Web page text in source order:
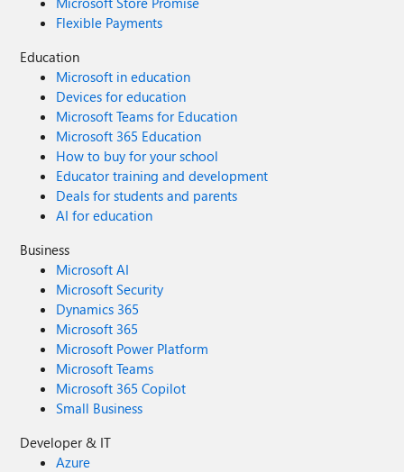
Flexible Payments
Education
Microsoft in education
Devices for education
Microsoft Teams for Education
Microsoft 365 Education
How to buy for your school
Educator training and development
Deals for students and parents
AI for education
Business
Microsoft AI
Microsoft Security
Dynamics 365
Microsoft 365
Microsoft Power Platform
Microsoft Teams
Microsoft 365 Copilot
Small Business
Developer & IT
Azure